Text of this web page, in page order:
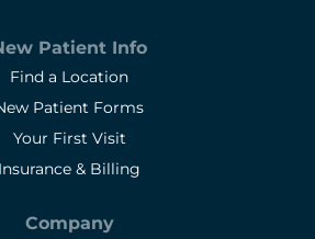
Patient Info
Find a Location
Patient Forms
Your First Visit
Insurance & Billing
Company